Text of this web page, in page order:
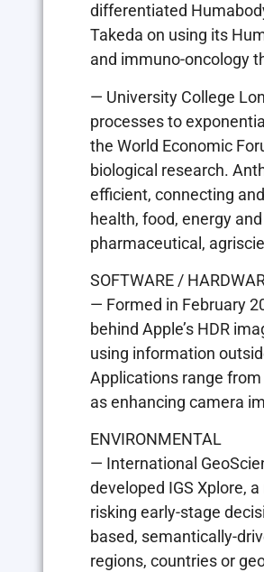
differentiated
Takeda on using its
and immuno-oncology
— University College
processes to
the World Economic
biological research.
efficient, connecting
health, food, energy
pharmaceutical,
SOFTWARE /
— Formed in February
behind Apple’s HDR
using information
Applications range
as enhancing camera
ENVIRONMENTAL
— International
developed IGS Xplore,
risking early-stage
based, semantically-
regions, countries or